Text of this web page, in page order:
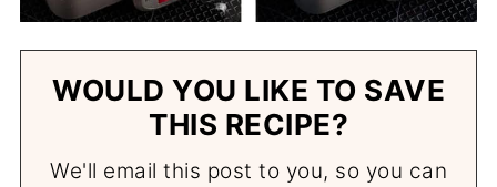
WOULD YOU LIKE TO SAVE
THIS RECIPE?
We'll email this post to you, so you can